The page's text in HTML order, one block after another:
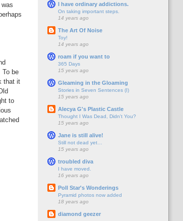
be
that it
to
I have ordinary addictions.
On taking important steps.
14 years ago
The Art Of Noise
Toy!
14 years ago
roam if you want to
365 Days
15 years ago
Gleaming in the Gloaming
Stories in Seven Sentences (I)
15 years ago
Alecya G's Plastic Castle
Thought I Was Dead, Didn't You?
15 years ago
Jane is still alive!
Still not dead yet…
15 years ago
troubled diva
I have moved.
16 years ago
Poll Star's Wonderings
Pyramid photos now added
18 years ago
diamond geezer